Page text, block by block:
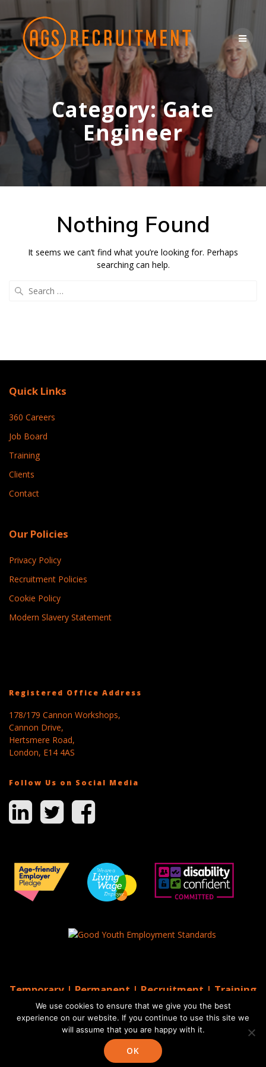
content
Category:Gate
Engineer
Nothing Found
It seems we can’t find what you’re looking for. Perhaps
searching can help.
Quick Links
360 Careers
Job Board
Training
Clients
Contact
Our Policies
Privacy Policy
Recruitment Policies
Cookie Policy
Modern Slavery Statement
Registered Office Address
178/179 Cannon Workshops,
Cannon Drive,
Hertsmere Road,
London, E14 4AS
Follow Us on Social Media
Temporary | Permanent | Recruitment | Training
| AGS Recruitment
© 2026 AGS Recruitment
Website by MooWeb Designers in Brighton
We use cookies to ensure that we give you the best
experience on our website. If you continue to use this site we
will assume that you are happy with it.
OK